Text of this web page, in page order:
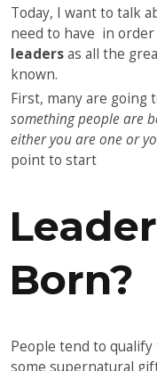
Today, I want to talk
need to have in order
leadersas all the
known.
First, many are going
something people are
either you are one or
point to start
Born?
People tend to qualify
some supernatural